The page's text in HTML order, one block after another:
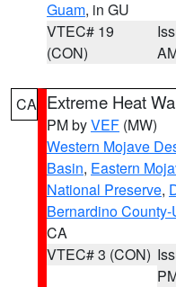
Guam, in GU
VTEC# 19
(CON)
CA Extreme Heat
PM byVEF (MW)
Western Mojave
Basin, Eastern
National Preserve,
Bernardino
CA
VTEC# 3 (CON)